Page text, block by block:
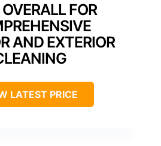
FOR
AND EXTERIOR
LATEST PRICE